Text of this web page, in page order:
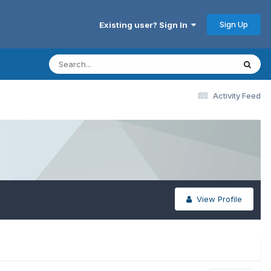
Existing user? Sign In Sign Up
Activity Feed
View Profile